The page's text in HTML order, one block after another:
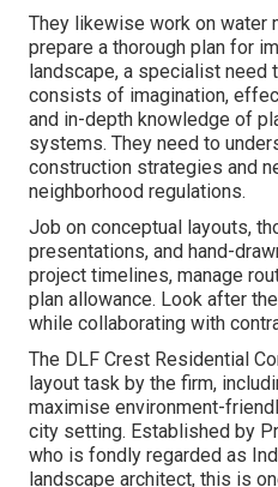
They likewise work on water
prepare a thorough plan for
landscape, a specialist need
consists of imagination,
and in-depth knowledge of
systems. They need to
construction strategies and
neighborhood regulations.
Job on conceptual layouts,
presentations, and hand-
project timelines, manage
plan allowance. Look after the
while collaborating with
The DLF Crest Residential
layout task by the firm,
maximise environment-
city setting. Established by
who is fondly regarded as
landscape architect, this is